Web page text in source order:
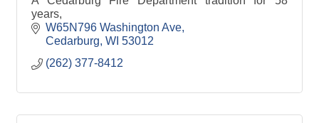
years,
W65N796 Washington Ave
Cedarburg WI 53012
(262) 377-8412